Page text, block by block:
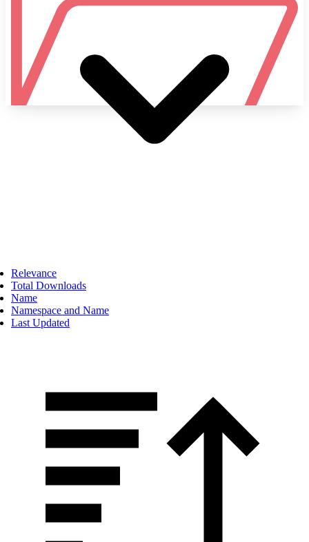
Relevance
Total Downloads
Name
Namespace and Name
Last Updated